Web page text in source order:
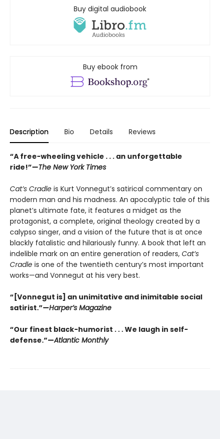
Buy digital audiobook
Buy ebook from
Description Bio Details Reviews
“A free-wheeling vehicle . . . an unforgettable
ride!”—The New York Times
Cat’s Cradle is Kurt Vonnegut’s satirical commentary on
modern man and his madness. An apocalyptic tale of this
planet’s ultimate fate, it features a midget as the
protagonist, a complete, original theology created by a
calypso singer, and a vision of the future that is at once
blackly fatalistic and hilariously funny. A book that left an
indelible mark on an entire generation of readers, Cat’s
Cradle is one of the twentieth century’s most important
works—and Vonnegut at his very best.
“[Vonnegut is] an unimitative and inimitable social
satirist.”—Harper’s Magazine
“Our finest black-humorist . . . We laugh in self-
defense.”—Atlantic Monthly